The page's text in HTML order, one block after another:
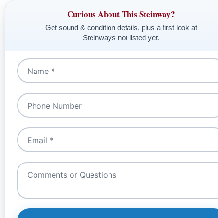
Curious About This Steinway?
Get sound & condition details, plus a first look at
Steinways not listed yet.